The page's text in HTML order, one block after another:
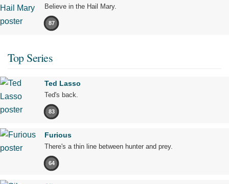
Believe in the Hail Mary.
87
Top Series
Ted Lasso
Ted's back.
83
Furious
There's a thin line between hunter and prey.
64